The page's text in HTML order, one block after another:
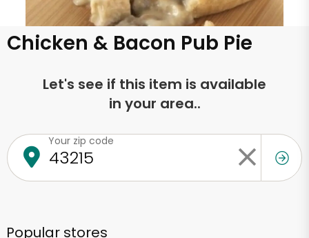
Chicken & Bacon Pub Pie
Let's see if this item is available
in your area..
Your zip code
Popular stores